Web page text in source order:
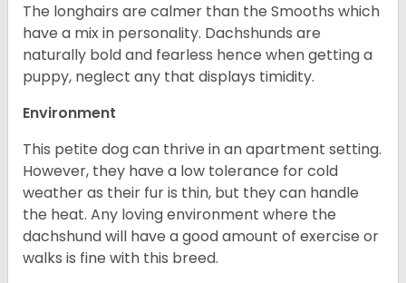
The longhairs are calmer than the Smooths which
have a mix in personality. Dachshunds are
naturally bold and fearless hence when getting a
puppy, neglect any that displays timidity.
Environment
This petite dog can thrive in an apartment setting.
However, they have a low tolerance for cold
weather as their fur is thin, but they can handle
the heat. Any loving environment where the
dachshund will have a good amount of exercise or
walks is fine with this breed.